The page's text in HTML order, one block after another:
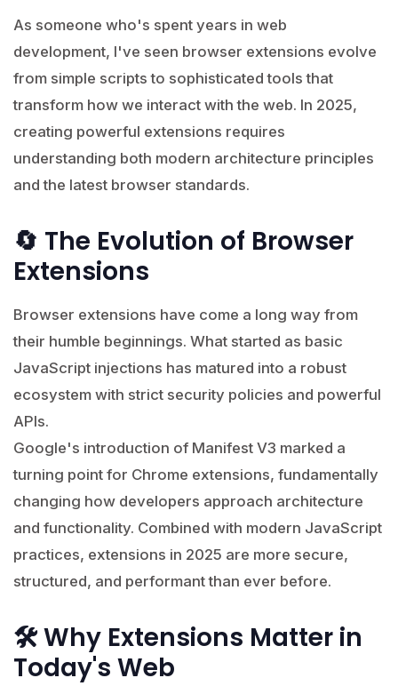
As someone who's spent years in web
development, I've seen browser extensions evolve
from simple scripts to sophisticated tools that
transform how we interact with the web. In 2025,
creating powerful extensions requires
understanding both modern architecture principles
and the latest browser standards.
🔄 The Evolution of Browser
Extensions
Browser extensions have come a long way from
their humble beginnings. What started as basic
JavaScript injections has matured into a robust
ecosystem with strict security policies and powerful
APIs.
Google's introduction of Manifest V3 marked a
turning point for Chrome extensions, fundamentally
changing how developers approach architecture
and functionality. Combined with modern JavaScript
practices, extensions in 2025 are more secure,
structured, and performant than ever before.
🛠️ Why Extensions Matter in
Today's Web